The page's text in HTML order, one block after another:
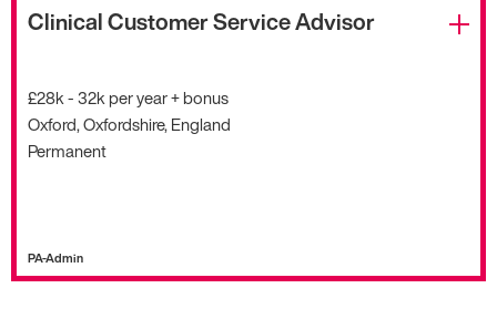
Clinical Customer Service Advisor
£28k - 32k per year + bonus
Oxford, Oxfordshire, England
Permanent
PA-Admin